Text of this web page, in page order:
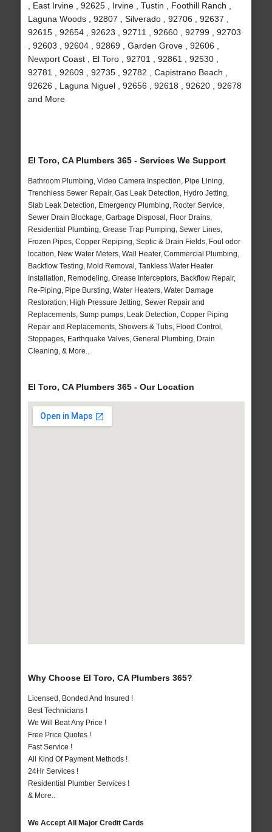
, East Irvine , 92625 , Irvine , Tustin , Foothill Ranch ,
Laguna Woods , 92807 , Silverado , 92706 , 92637 ,
92615 , 92654 , 92623 , 92711 , 92660 , 92799 , 92703
, 92603 , 92604 , 92869 , Garden Grove , 92606 ,
Newport Coast , El Toro , 92701 , 92861 , 92530 ,
92781 , 92609 , 92735 , 92782 , Capistrano Beach ,
92626 , Laguna Niguel , 92656 , 92618 , 92620 , 92678
and More
El Toro, CA Plumbers 365 - Services We Support
Bathroom Plumbing, Video Camera Inspection, Pipe Lining,
Trenchless Sewer Repair, Gas Leak Detection, Hydro Jetting,
Slab Leak Detection, Emergency Plumbing, Rooter Service,
Sewer Drain Blockage, Garbage Disposal, Floor Drains,
Residential Plumbing, Grease Trap Pumping, Sewer Lines,
Frozen Pipes, Copper Repiping, Septic & Drain Fields, Foul odor
location, New Water Meters, Wall Heater, Commercial Plumbing,
Backflow Testing, Mold Removal, Tankless Water Heater
Installation, Remodeling, Grease Interceptors, Backflow Repair,
Re-Piping, Pipe Bursting, Water Heaters, Water Damage
Restoration, High Pressure Jetting, Sewer Repair and
Replacements, Sump pumps, Leak Detection, Copper Piping
Repair and Replacements, Showers & Tubs, Flood Control,
Stoppages, Earthquake Valves, General Plumbing, Drain
Cleaning, & More..
El Toro, CA Plumbers 365 - Our Location
Why Choose El Toro, CA Plumbers 365?
Licensed, Bonded And Insured !
Best Technicians !
We Will Beat Any Price !
Free Price Quotes !
Fast Service !
All Kind Of Payment Methods !
24Hr Services !
Residential Plumber Services !
& More..
We Accept All Major Credit Cards